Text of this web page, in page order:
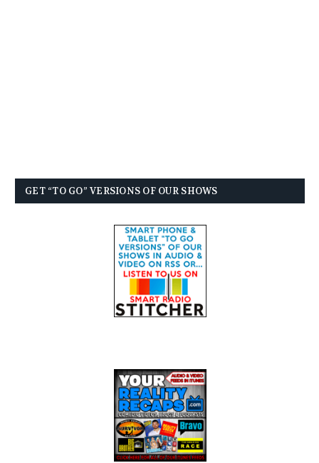
GET “TO GO” VERSIONS OF OUR SHOWS